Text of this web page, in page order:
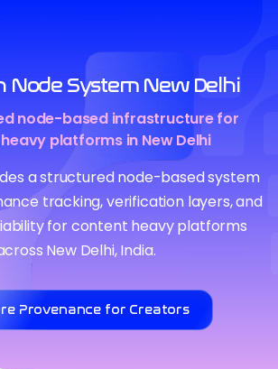
Node System New Delhi
node-based infrastructure for
platforms in New Delhi
a structured node-based system
tracking, verification layers, and
for content heavy platforms
New Delhi, India.
Provenance for Creators